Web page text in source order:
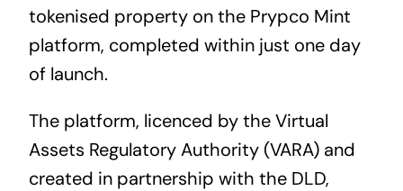
tokenised property on the Prypco Mint
platform, completed within just one day
of launch.
The platform, licenced by the Virtual
Assets Regulatory Authority (VARA) and
created in partnership with the DLD,